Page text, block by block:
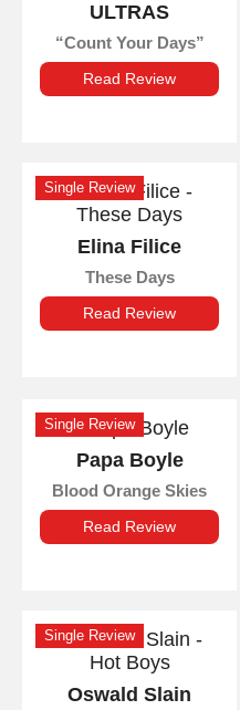
ULTRAS
Count Your Days
Read Review
Single Review
Elina Filice
These Days
Read Review
Single Review
Papa Boyle
Blood Orange Skies
Read Review
Single Review
Oswald Slain